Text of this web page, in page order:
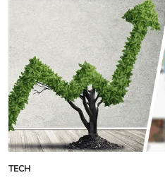
POSTED
TECH